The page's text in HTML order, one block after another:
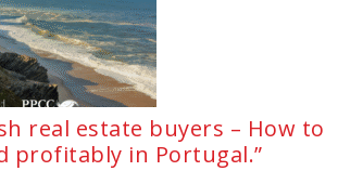
real estate buyers – How to
profitably in Portugal.”